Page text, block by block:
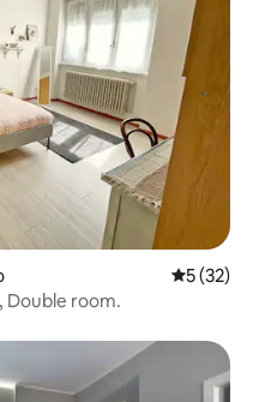
5 out of 5
5 (32)
Double room.